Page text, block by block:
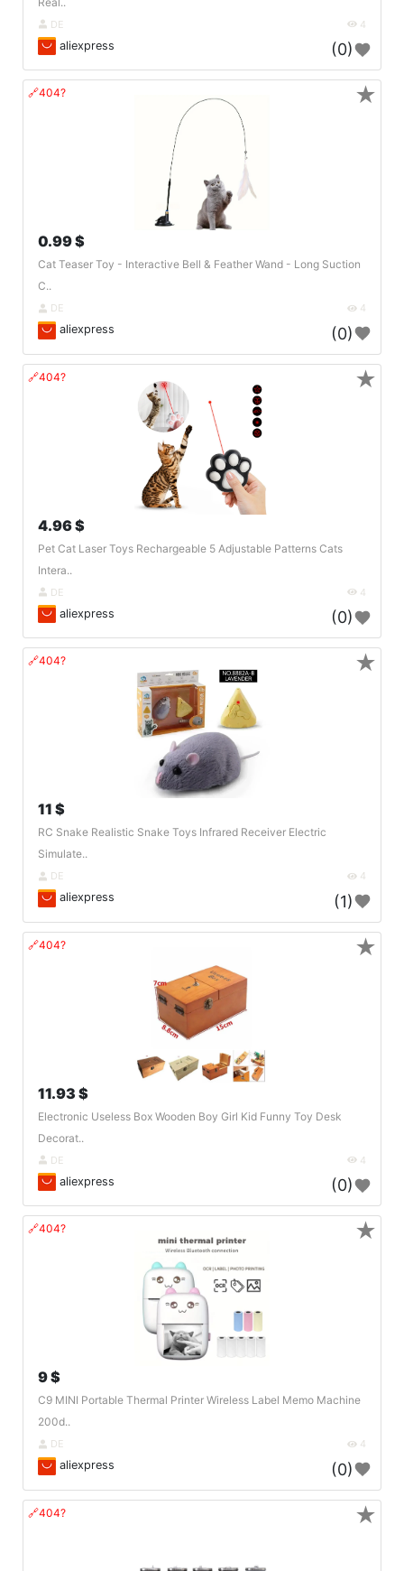
DE 4
aliexpress (0)
🔗404?
0.99 $
Cat Teaser Toy - Interactive Bell & Feather Wand - Long Suction
C..
DE 4
aliexpress (0)
★
🔗404?
4.96 $
Pet Cat Laser Toys Rechargeable 5 Adjustable Patterns Cats
Intera..
DE 4
aliexpress (0)
★
🔗404?
11 $
RC Snake Realistic Snake Toys Infrared Receiver Electric
Simulate..
DE 4
aliexpress (1)
★
🔗404?
11.93 $
Electronic Useless Box Wooden Boy Girl Kid Funny Toy Desk
Decorat..
DE 4
aliexpress (0)
★
🔗404?
9 $
C9 MINI Portable Thermal Printer Wireless Label Memo Machine
200d..
DE 4
aliexpress (0)
★
🔗404? ★